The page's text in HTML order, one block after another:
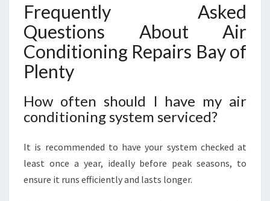
Frequently Asked
Questions About Air
Conditioning Repairs Bay of
Plenty
How often should I have my air
conditioning system serviced?
It is recommended to have your system checked at
least once a year, ideally before peak seasons, to
ensure it runs efficiently and lasts longer.